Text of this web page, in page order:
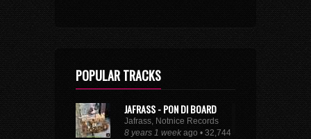
POPULAR TRACKS
JAFRASS - PON DI BOARD
Jafrass, Notnice Records
8 years 1 week ago • 32,744